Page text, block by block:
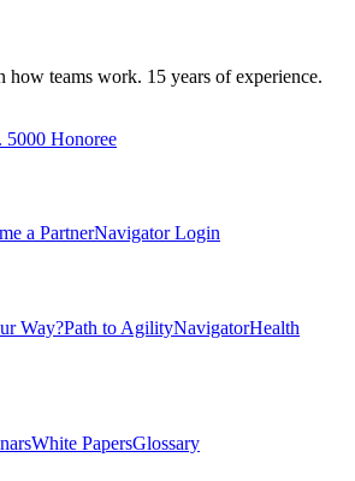
teams work. 15 years of experience.
5000 Honoree
a PartnerNavigator Login
Way?Path to AgilityNavigatorHealth
White PapersGlossary